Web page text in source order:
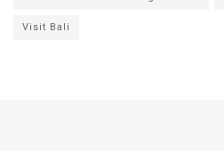
Visit Bali